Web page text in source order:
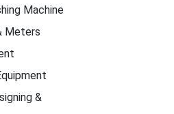
Machine
Meters
&